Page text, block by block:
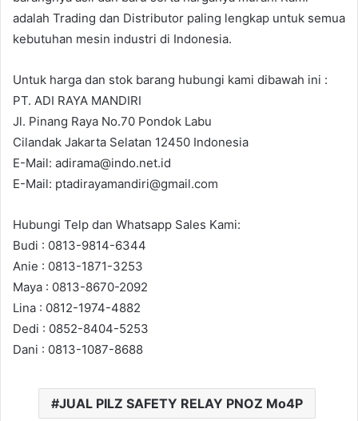
adalah Trading dan Distributor paling lengkap untuk semua
kebutuhan mesin industri di Indonesia.
Untuk harga dan stok barang hubungi kami dibawah ini :
PT. ADI RAYA MANDIRI
Jl. Pinang Raya No.70 Pondok Labu
Cilandak Jakarta Selatan 12450 Indonesia
E-Mail: adirama@indo.net.id
E-Mail: ptadirayamandiri@gmail.com
Hubungi Telp dan Whatsapp Sales Kami:
Budi : 0813-9814-6344
Anie : 0813-1871-3253
Maya : 0813-8670-2092
Lina : 0812-1974-4882
Dedi : 0852-8404-5253
Dani : 0813-1087-8688
JUAL PILZ SAFETY RELAY PNOZ Mo4P